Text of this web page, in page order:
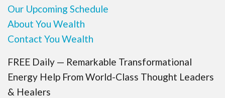
Our Upcoming Schedule
About You Wealth
Contact You Wealth
FREE Daily — Remarkable Transformational
Energy Help From World-Class Thought Leaders
& Healers